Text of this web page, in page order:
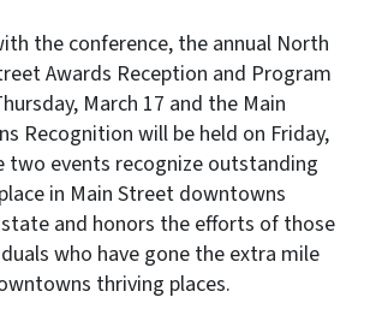
the conference, the annual North
Awards Reception and Program
March 17 and the Main
Recognition will be held on Friday,
two events recognize outstanding
in Main Street downtowns
and honors the efforts of those
who have gone the extra mile
thriving places.